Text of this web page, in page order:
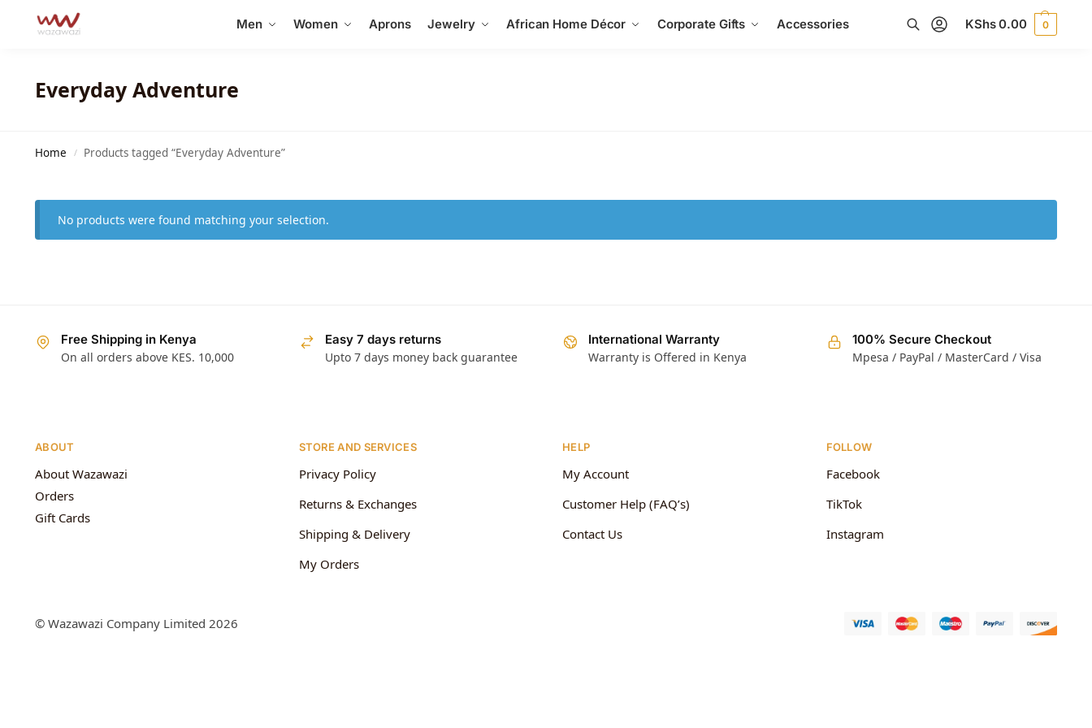
Men Women Aprons Jewelry African Home Décor Corporate Gifts Accessories
Search KShs0.00 0
Everyday Adventure
Home / Products tagged “Everyday Adventure”
No products were found matching your selection.
Free Shipping in Kenya
On all orders above KES. 10,000
Easy 7 days returns
Upto 7 days money back guarantee
International Warranty
Warranty is Offered in Kenya
100% Secure Checkout
Mpesa / PayPal / MasterCard / Visa
ABOUT
About Wazawazi
Orders
Gift Cards
STORE AND SERVICES
Privacy Policy
Returns & Exchanges
Shipping & Delivery
My Orders
HELP
My Account
Customer Help (FAQ’s)
Contact Us
FOLLOW
Facebook
TikTok
Instagram
© Wazawazi Company Limited 2026